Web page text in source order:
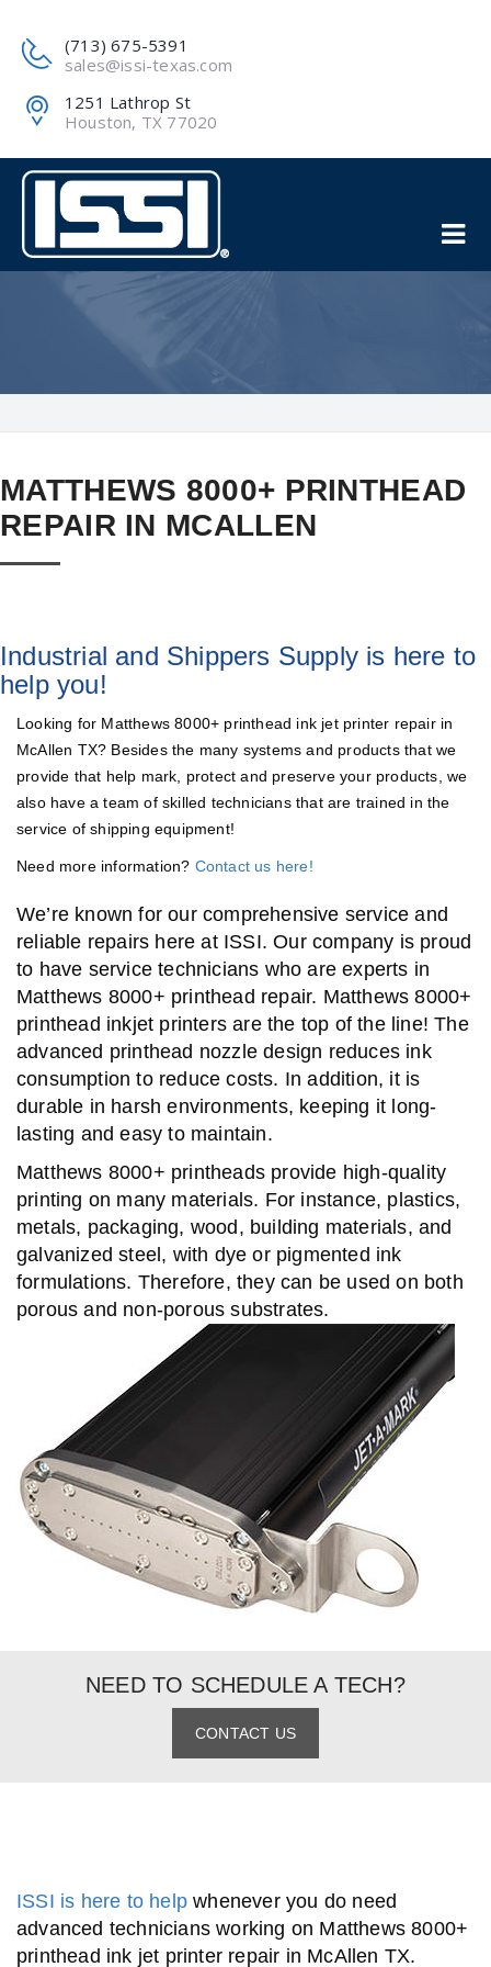
(713) 675-5391
sales@issi-texas.com
1251 Lathrop St
Houston, TX 77020
MATTHEWS 8000+ PRINTHEAD
REPAIR IN MCALLEN
Industrial and Shippers Supply is here to
help you!
Looking for Matthews 8000+ printhead ink jet printer repair in
McAllen TX? Besides the many systems and products that we
provide that help mark, protect and preserve your products, we
also have a team of skilled technicians that are trained in the
service of shipping equipment!
Need more information? Contact us here!
We’re known for our comprehensive service and
reliable repairs here at ISSI. Our company is proud
to have service technicians who are experts in
Matthews 8000+ printhead repair. Matthews 8000+
printhead inkjet printers are the top of the line! The
advanced printhead nozzle design reduces ink
consumption to reduce costs. In addition, it is
durable in harsh environments, keeping it long-
lasting and easy to maintain.
Matthews 8000+ printheads provide high-quality
printing on many materials. For instance, plastics,
metals, packaging, wood, building materials, and
galvanized steel, with dye or pigmented ink
formulations. Therefore, they can be used on both
porous and non-porous substrates.
NEED TO SCHEDULE A TECH?
CONTACT US
ISSI is here to help whenever you do need
advanced technicians working on Matthews 8000+
printhead ink jet printer repair in McAllen TX.